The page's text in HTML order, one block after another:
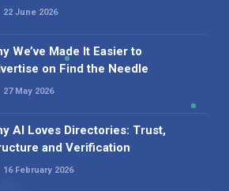
22 June 2026
We’ve Made It Easier to
on Find the Needle
27 May 2026
AI Loves Directories: Trust,
and Verification
16 February 2026